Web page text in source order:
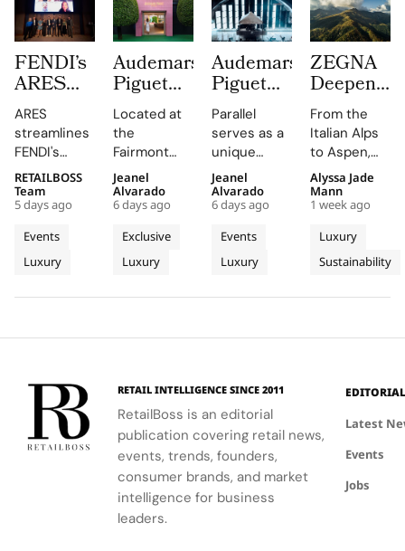
FENDI’s
ARES
Supply
Chain
Engine
Wins
Recognition
at The
LVMH
Business
of
Tomorrow
ARES
streamlines
FENDI's
retail
network,
driving
higher sales
conversion
and
efficiency
reinforcing
identity as a
leader in
luxury and
technology.
Events
Luxury
RETAILBOSS
Team
5 days ago
Audemars
Piguet
Creates a
Summer
Escape
Beyond
Time
With the
AP
Lounge
at
Fairmont
Palace
Located at
the
Fairmont
Montreux
Palace, the
AP Lounge
serves as a
hub for
discovery
connection,
bold, sporty
Exclusive
Luxury
Jeanel
Alvarado
6 days ago
Audemars
Piguet
Parallel
Delivers
an
Electrifying
Night at
Montreux
Jazz
Festival
Parallel
serves as a
unique
platform for
Audemars
Piguet to
connect
with artists
and
blending
excellence
expression
through
APxMusic.
Events
Luxury
Jeanel
Alvarado
6 days ago
ZEGNA
Deepens
Its Long
Term
to
Aspen’s
Natural
Landscape
From the
Italian Alps
to Aspen,
ZEGNA
continues
to expand a
century old
environmental
philosophy
term
that
community
and culture.
Long before
sustainability
defining
Luxury
Sustainability
Alyssa Jade
Mann
1 week ago
RETAIL INTELLIGENCE SINCE 2011
RetailBoss is an editorial
publication covering retail news,
events, trends, founders,
consumer brands, and market
intelligence for business
leaders.
EDITORIAL
Latest
Events
Jobs